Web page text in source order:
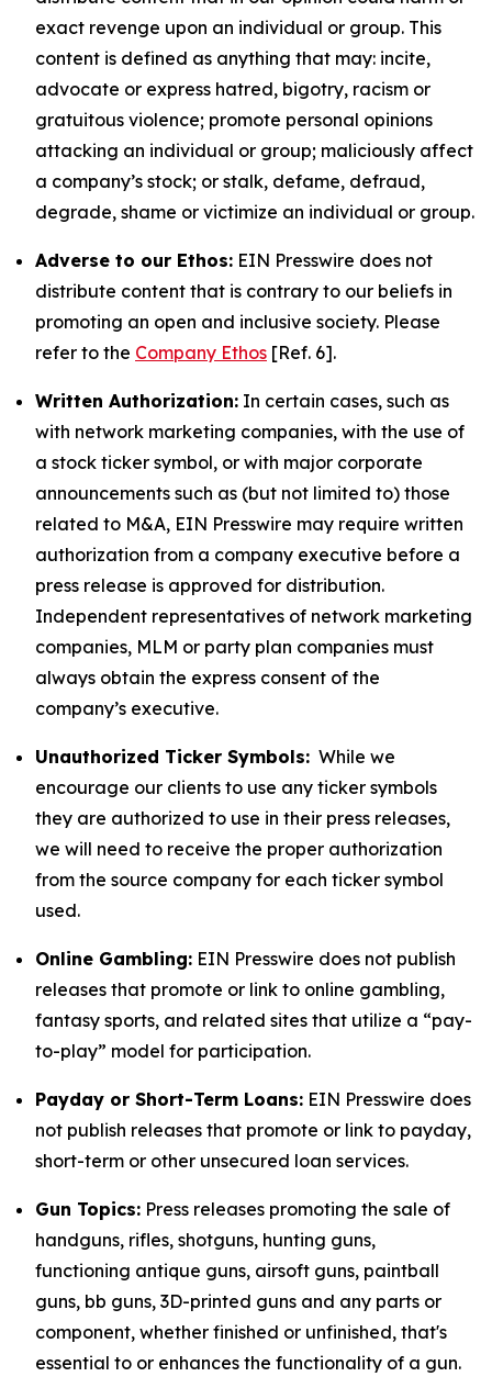
exact revenge upon an individual or group. This
content is defined as anything that may: incite,
advocate or express hatred, bigotry, racism or
gratuitous violence; promote personal opinions
attacking an individual or group; maliciously affect
a company’s stock; or stalk, defame, defraud,
degrade, shame or victimize an individual or group.
Adverse to our Ethos: EIN Presswire does not
distribute content that is contrary to our beliefs in
promoting an open and inclusive society. Please
refer to the Company Ethos [Ref. 6].
Written Authorization: In certain cases, such as
with network marketing companies, with the use of
a stock ticker symbol, or with major corporate
announcements such as (but not limited to) those
related to M&A, EIN Presswire may require written
authorization from a company executive before a
press release is approved for distribution.
Independent representatives of network marketing
companies, MLM or party plan companies must
always obtain the express consent of the
company’s executive.
Unauthorized Ticker Symbols: While we
encourage our clients to use any ticker symbols
they are authorized to use in their press releases,
we will need to receive the proper authorization
from the source company for each ticker symbol
used.
Online Gambling: EIN Presswire does not publish
releases that promote or link to online gambling,
fantasy sports, and related sites that utilize a “pay-
to-play” model for participation.
Payday or Short-Term Loans: EIN Presswire does
not publish releases that promote or link to payday,
short-term or other unsecured loan services.
Gun Topics: Press releases promoting the sale of
handguns, rifles, shotguns, hunting guns,
functioning antique guns, airsoft guns, paintball
guns, bb guns, 3D-printed guns and any parts or
component, whether finished or unfinished, that's
essential to or enhances the functionality of a gun.